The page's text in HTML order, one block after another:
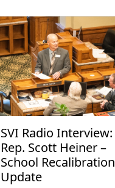
SVI Radio Interview:
Rep. Scott Heiner –
School Recalibration
Update